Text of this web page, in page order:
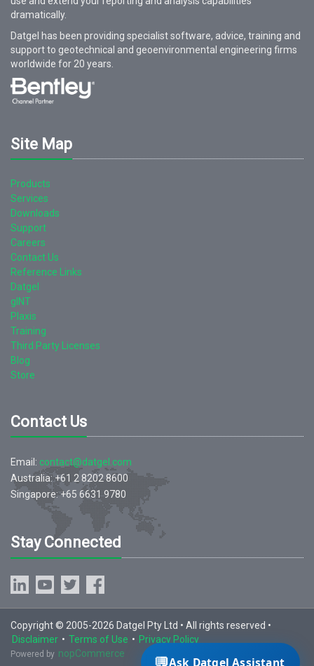
dramatically.
Datgel has been providing specialist software, advice, training and
support to geotechnical and geoenvironmental engineering firms
worldwide for 20 years.
Site Map
Products
Services
Downloads
Support
Careers
Contact Us
Reference Links
Datgel
gINT
Plaxis
Training
Third Party Licenses
Blog
Store
Contact Us
Email: contact@datgel.com
Australia: +61 2 8202 8600
Singapore: +65 6631 9780
Stay Connected
Copyright © 2005-2026 Datgel Pty Ltd • All rights reserved •
Disclaimer • Terms of Use • Privacy Policy
Powered by nopCommerce